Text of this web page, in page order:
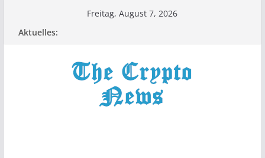
Freitag, August 7, 2026
Aktuelles: